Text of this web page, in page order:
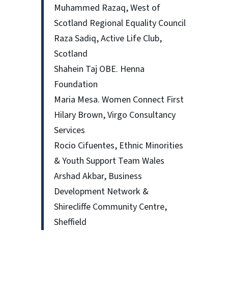
Muhammed Razaq, West of
Scotland Regional Equality Council
Raza Sadiq, Active Life Club,
Scotland
Shahein Taj OBE. Henna
Foundation
Maria Mesa. Women Connect First
Hilary Brown, Virgo Consultancy
Services
Rocio Cifuentes, Ethnic Minorities
& Youth Support Team Wales
Arshad Akbar, Business
Development Network &
Shirecliffe Community Centre,
Sheffield